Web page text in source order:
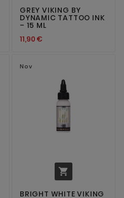
GREY VIKING BY
DYNAMIC TATTOO INK
– 15 ML
11,90 €
Nov

BRIGHT WHITE VIKING